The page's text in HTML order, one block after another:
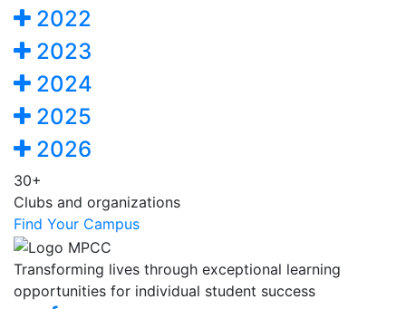
2022
2023
2024
2025
2026
30+
Clubs and organizations
Find Your Campus
Transforming lives through exceptional learning
opportunities for individual student success